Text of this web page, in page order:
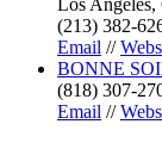
(213) 382-
Email //
BONNE
(818) 307-
Email //